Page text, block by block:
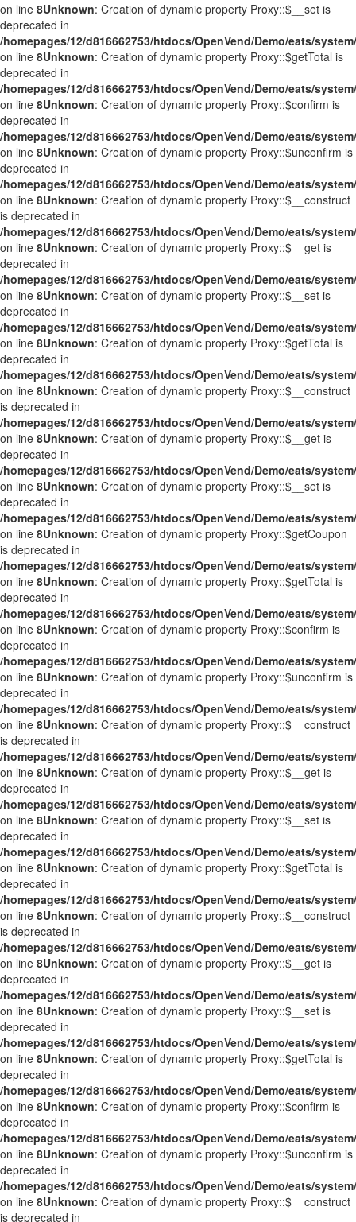
on line 8Unknown: Creation of dynamic property Proxy::$__set is
deprecated in
/homepages/12/d816662753/htdocs/OpenVend/Demo/eats/
on line 8Unknown: Creation of dynamic property Proxy::$getTotal is
deprecated in
/homepages/12/d816662753/htdocs/OpenVend/Demo/eats/
on line 8Unknown: Creation of dynamic property Proxy::$confirm is
deprecated in
/homepages/12/d816662753/htdocs/OpenVend/Demo/eats/
on line 8Unknown: Creation of dynamic property Proxy::$unconfirm is
deprecated in
/homepages/12/d816662753/htdocs/OpenVend/Demo/eats/
on line 8Unknown: Creation of dynamic property Proxy::$__construct
is deprecated in
/homepages/12/d816662753/htdocs/OpenVend/Demo/eats/
on line 8Unknown: Creation of dynamic property Proxy::$__get is
deprecated in
/homepages/12/d816662753/htdocs/OpenVend/Demo/eats/
on line 8Unknown: Creation of dynamic property Proxy::$__set is
deprecated in
/homepages/12/d816662753/htdocs/OpenVend/Demo/eats/
on line 8Unknown: Creation of dynamic property Proxy::$getTotal is
deprecated in
/homepages/12/d816662753/htdocs/OpenVend/Demo/eats/
on line 8Unknown: Creation of dynamic property Proxy::$__construct
is deprecated in
/homepages/12/d816662753/htdocs/OpenVend/Demo/eats/
on line 8Unknown: Creation of dynamic property Proxy::$__get is
deprecated in
/homepages/12/d816662753/htdocs/OpenVend/Demo/eats/
on line 8Unknown: Creation of dynamic property Proxy::$__set is
deprecated in
/homepages/12/d816662753/htdocs/OpenVend/Demo/eats/
on line 8Unknown: Creation of dynamic property Proxy::$getCoupon
is deprecated in
/homepages/12/d816662753/htdocs/OpenVend/Demo/eats/
on line 8Unknown: Creation of dynamic property Proxy::$getTotal is
deprecated in
/homepages/12/d816662753/htdocs/OpenVend/Demo/eats/
on line 8Unknown: Creation of dynamic property Proxy::$confirm is
deprecated in
/homepages/12/d816662753/htdocs/OpenVend/Demo/eats/
on line 8Unknown: Creation of dynamic property Proxy::$unconfirm is
deprecated in
/homepages/12/d816662753/htdocs/OpenVend/Demo/eats/
on line 8Unknown: Creation of dynamic property Proxy::$__construct
is deprecated in
/homepages/12/d816662753/htdocs/OpenVend/Demo/eats/
on line 8Unknown: Creation of dynamic property Proxy::$__get is
deprecated in
/homepages/12/d816662753/htdocs/OpenVend/Demo/eats/
on line 8Unknown: Creation of dynamic property Proxy::$__set is
deprecated in
/homepages/12/d816662753/htdocs/OpenVend/Demo/eats/
on line 8Unknown: Creation of dynamic property Proxy::$getTotal is
deprecated in
/homepages/12/d816662753/htdocs/OpenVend/Demo/eats/
on line 8Unknown: Creation of dynamic property Proxy::$__construct
is deprecated in
/homepages/12/d816662753/htdocs/OpenVend/Demo/eats/
on line 8Unknown: Creation of dynamic property Proxy::$__get is
deprecated in
/homepages/12/d816662753/htdocs/OpenVend/Demo/eats/
on line 8Unknown: Creation of dynamic property Proxy::$__set is
deprecated in
/homepages/12/d816662753/htdocs/OpenVend/Demo/eats/
on line 8Unknown: Creation of dynamic property Proxy::$getTotal is
deprecated in
/homepages/12/d816662753/htdocs/OpenVend/Demo/eats/
on line 8Unknown: Creation of dynamic property Proxy::$confirm is
deprecated in
/homepages/12/d816662753/htdocs/OpenVend/Demo/eats/
on line 8Unknown: Creation of dynamic property Proxy::$unconfirm is
deprecated in
/homepages/12/d816662753/htdocs/OpenVend/Demo/eats/
on line 8Unknown: Creation of dynamic property Proxy::$__construct
is deprecated in